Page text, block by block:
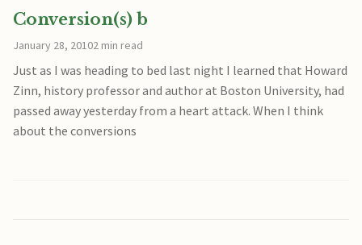
Conversion(s) b
January 28, 20102 min read
Just as I was heading to bed last night I learned that Howard
Zinn, history professor and author at Boston University, had
passed away yesterday from a heart attack. When I think
about the conversions